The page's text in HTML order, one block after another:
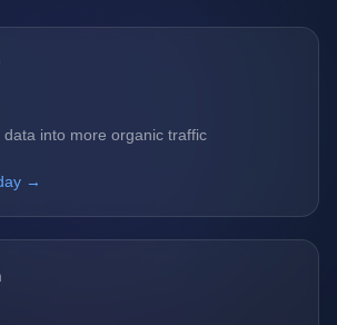
into more organic traffic
→